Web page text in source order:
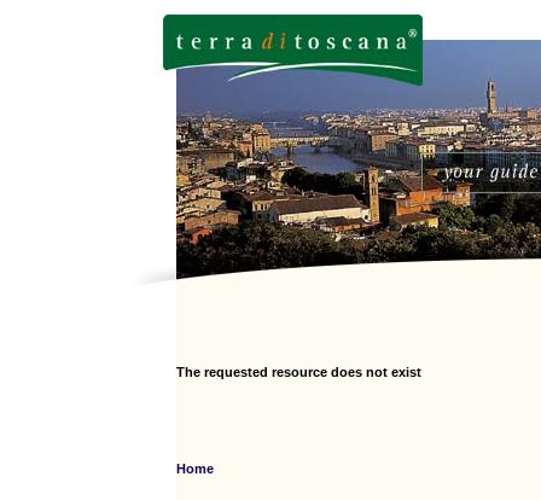
The requested resource does not exist
Home